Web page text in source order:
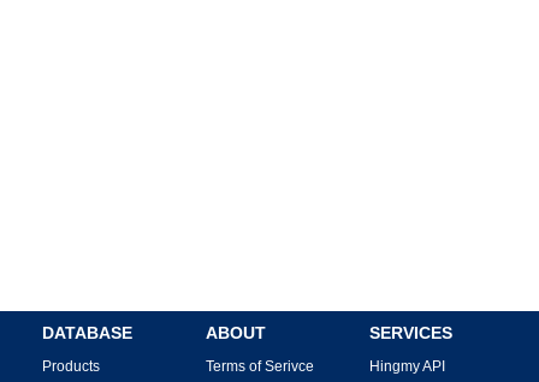
DATABASE
Products
ABOUT
Terms of Serivce
SERVICES
Hingmy API